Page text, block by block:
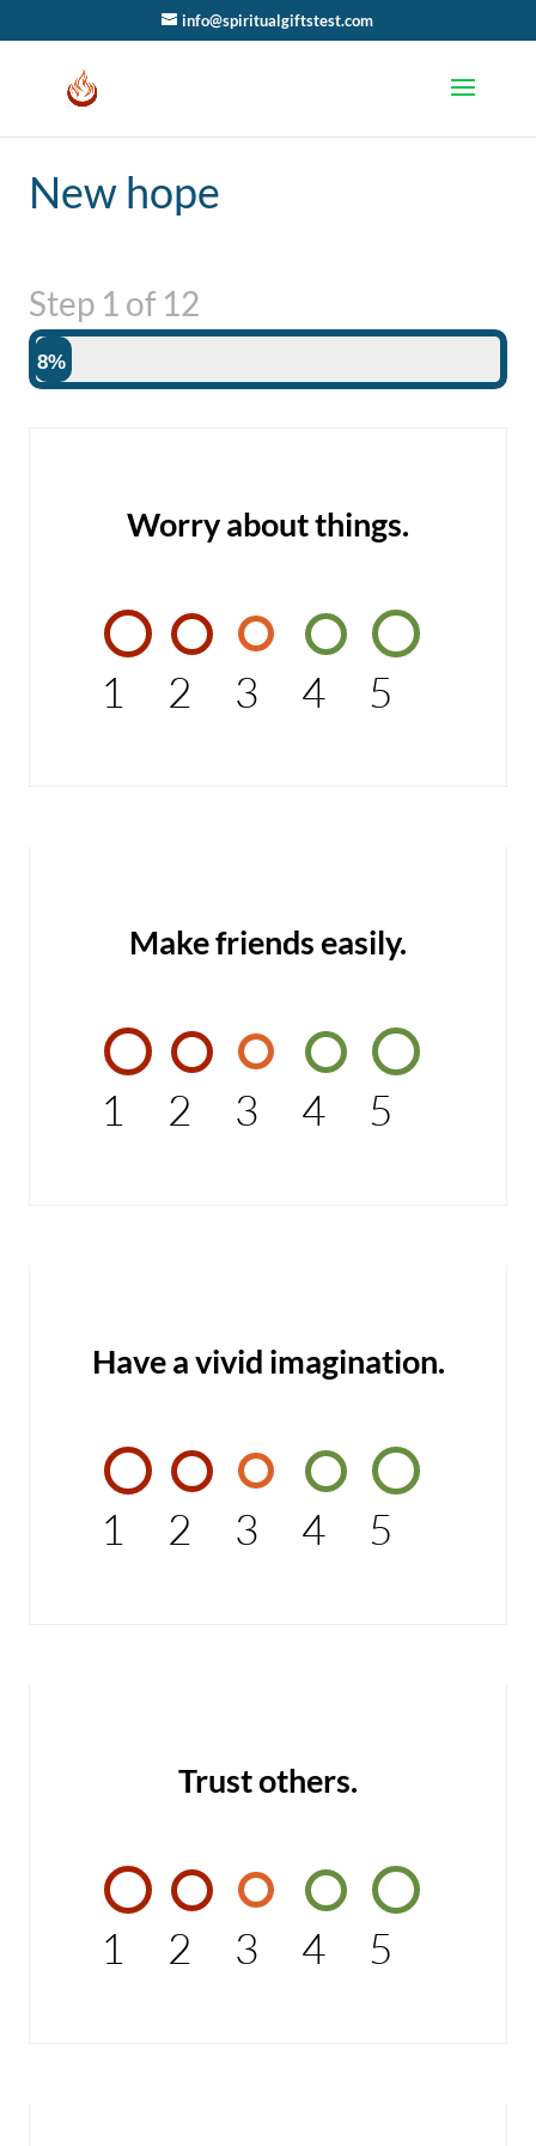
info@spiritualgiftstest.com
New hope
Step 1 of 12
8%
Worry about things.
1 2 3 4 5
Make friends easily.
1 2 3 4 5
Have a vivid imagination.
1 2 3 4 5
Trust others.
1 2 3 4 5